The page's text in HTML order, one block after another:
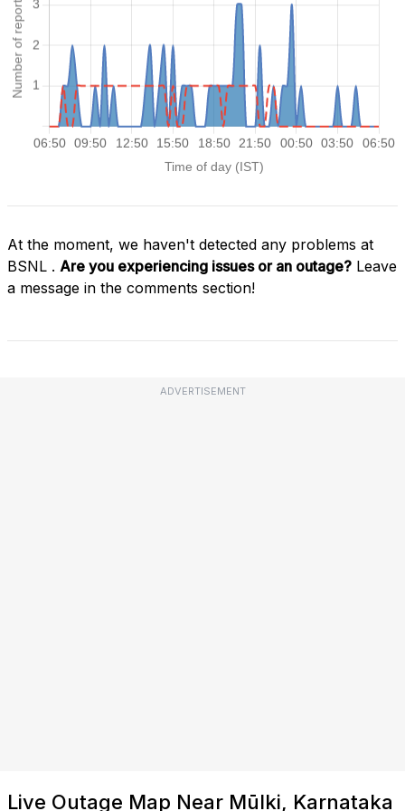
At the moment, we haven't detected any problems at
BSNL . Are you experiencing issues or an outage? Leave
a message in the comments section!
ADVERTISEMENT
Live Outage Map Near Mūlki, Karnataka